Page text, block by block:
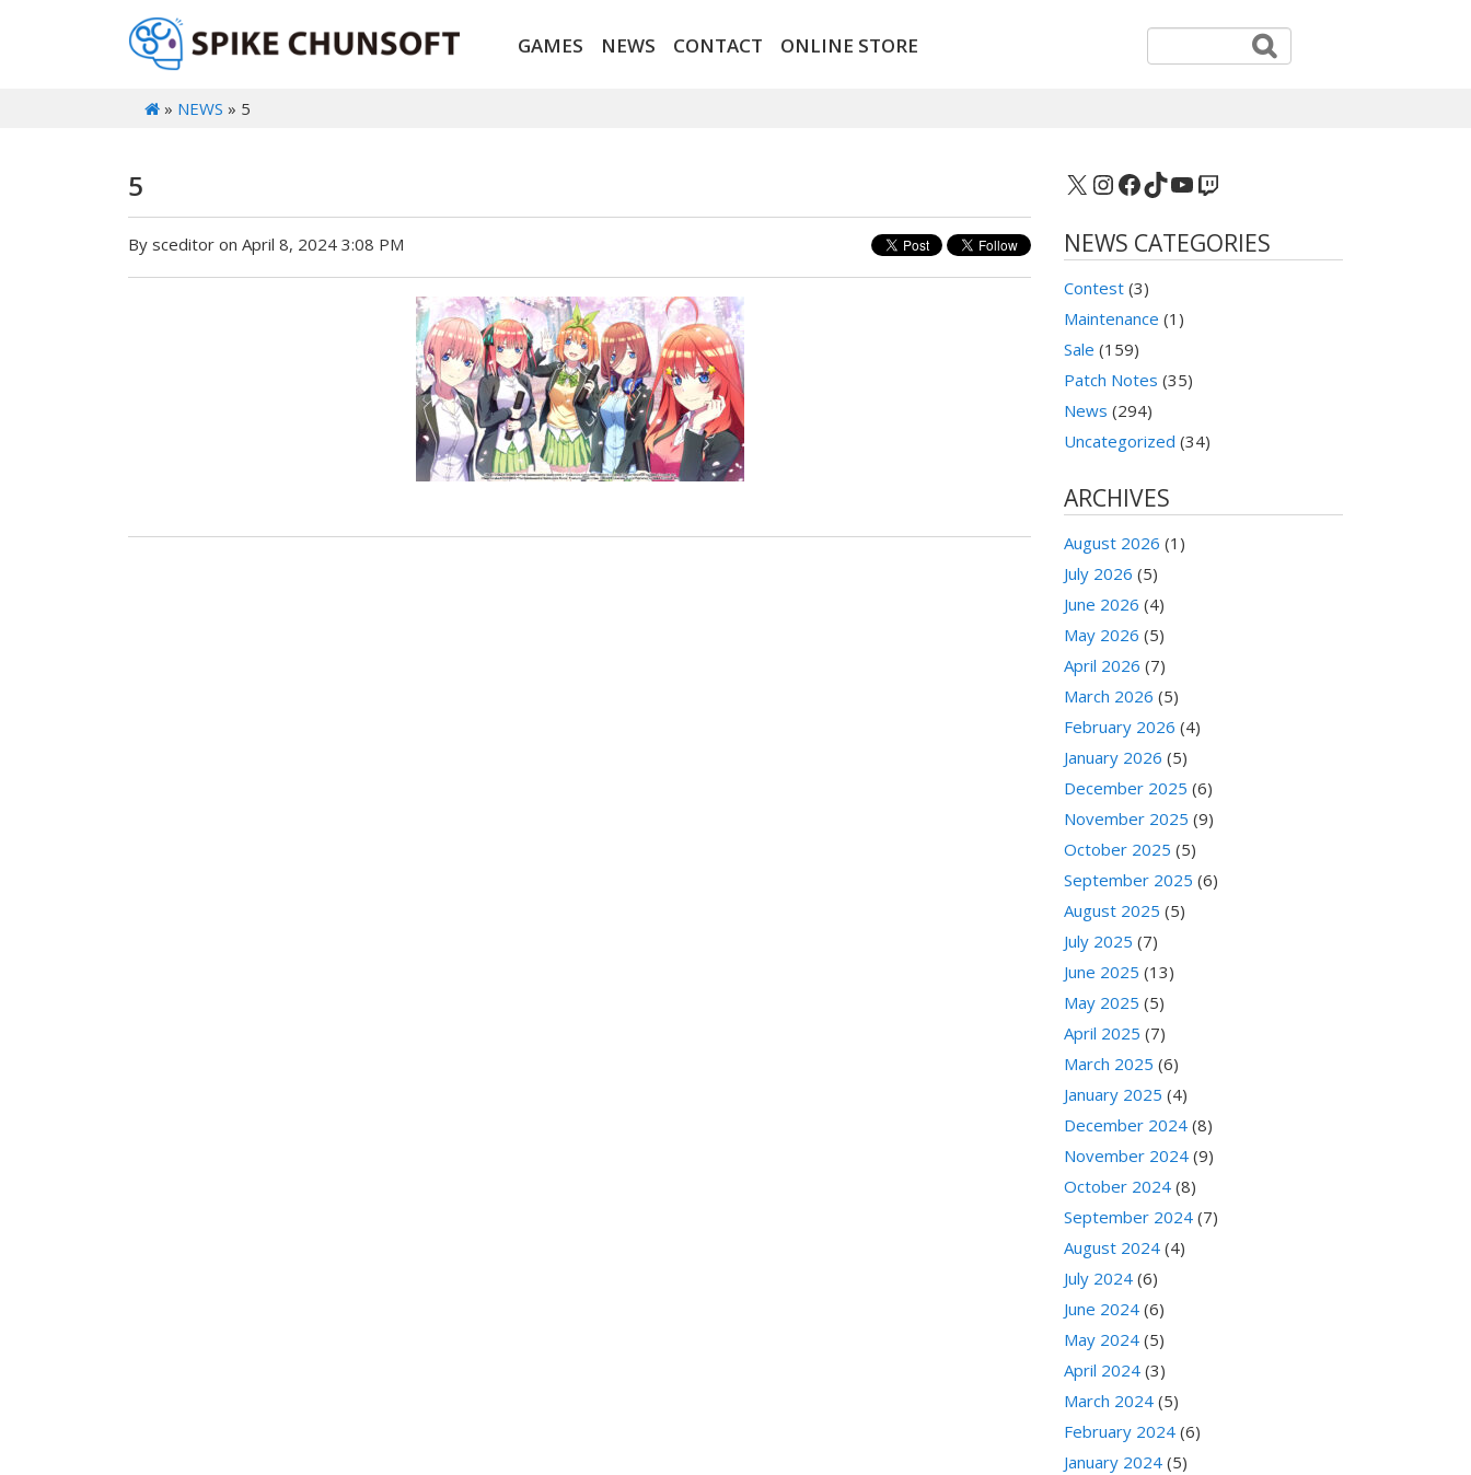
GAMES NEWS CONTACT ONLINE STORE
» NEWS » 5
5
By sceditor on April 8, 2024 3:08 PM
X Instagram
Facebook
TikTok
YouTube
Twitch
NEWS CATEGORIES
Contest (3)
Maintenance (1)
Sale (159)
Patch Notes (35)
News (294)
Uncategorized (34)
ARCHIVES
August 2026 (1)
July 2026 (5)
June 2026 (4)
May 2026 (5)
April 2026 (7)
March 2026 (5)
February 2026 (4)
January 2026 (5)
December 2025 (6)
November 2025 (9)
October 2025 (5)
September 2025 (6)
August 2025 (5)
July 2025 (7)
June 2025 (13)
May 2025 (5)
April 2025 (7)
March 2025 (6)
January 2025 (4)
December 2024 (8)
November 2024 (9)
October 2024 (8)
September 2024 (7)
August 2024 (4)
July 2024 (6)
June 2024 (6)
May 2024 (5)
April 2024 (3)
March 2024 (5)
February 2024 (6)
January 2024 (5)